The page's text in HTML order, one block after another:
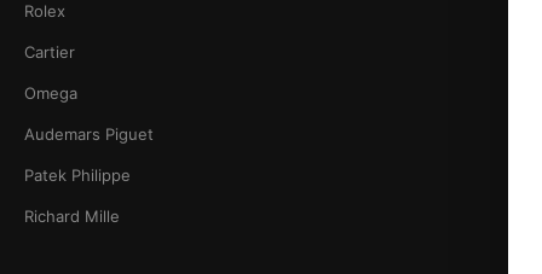
Rolex
Cartier
Omega
Audemars Piguet
Patek Philippe
Richard Mille